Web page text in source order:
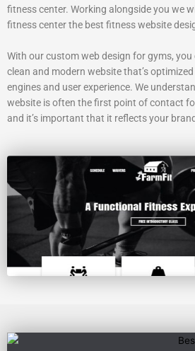
fitness center. Working alongside you we
fitness center the best fitness website
With our custom web design for gyms, you
clean and modern website that’s
engines and user experience. We
website is often the first point of contact
and it’s important that it reflects your